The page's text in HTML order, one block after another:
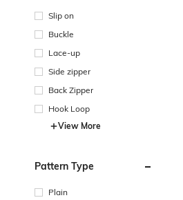
Slip on
Buckle
Lace-up
Side zipper
Back Zipper
Hook Loop
View More
Pattern Type
Plain